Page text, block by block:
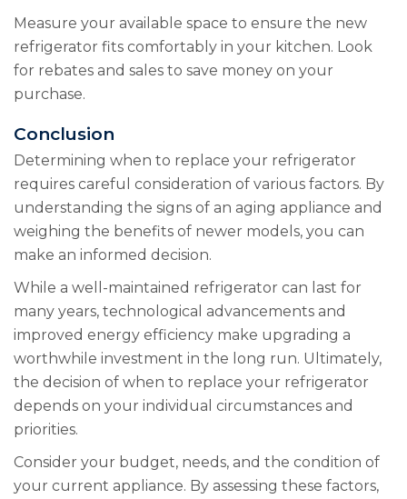
Measure your available space to ensure the new
refrigerator fits comfortably in your kitchen. Look
for rebates and sales to save money on your
purchase.
Conclusion
Determining when to replace your refrigerator
requires careful consideration of various factors. By
understanding the signs of an aging appliance and
weighing the benefits of newer models, you can
make an informed decision.
While a well-maintained refrigerator can last for
many years, technological advancements and
improved energy efficiency make upgrading a
worthwhile investment in the long run. Ultimately,
the decision of when to replace your refrigerator
depends on your individual circumstances and
priorities.
Consider your budget, needs, and the condition of
your current appliance. By assessing these factors,